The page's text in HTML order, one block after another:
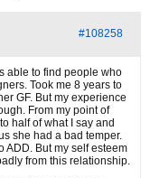
#108258
able to find people who
Took me 8 years to
GF. But my experience
From my point of
half of what I say and
she had a bad temper.
ADD. But my self esteem
from this relationship.